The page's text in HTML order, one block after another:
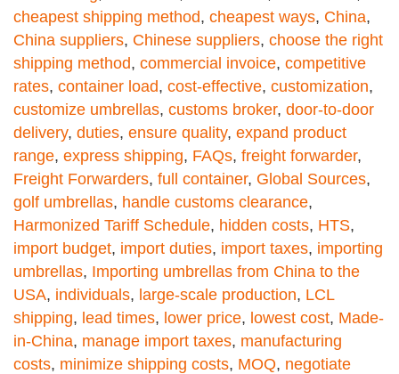
cheapest shipping method, cheapest ways, China,
China suppliers, Chinese suppliers, choose the right
shipping method, commercial invoice, competitive
rates, container load, cost-effective, customization,
customize umbrellas, customs broker, door-to-door
delivery, duties, ensure quality, expand product
range, express shipping, FAQs, freight forwarder,
Freight Forwarders, full container, Global Sources,
golf umbrellas, handle customs clearance,
Harmonized Tariff Schedule, hidden costs, HTS,
import budget, import duties, import taxes, importing
umbrellas, Importing umbrellas from China to the
USA, individuals, large-scale production, LCL
shipping, lead times, lower price, lowest cost, Made-
in-China, manage import taxes, manufacturing
costs, minimize shipping costs, MOQ, negotiate